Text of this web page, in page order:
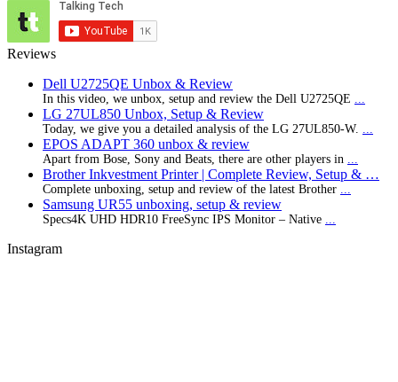
Reviews
Dell U2725QE Unbox & Review
In this video, we unbox, setup and review the Dell U2725QE ...
LG 27UL850 Unbox, Setup & Review
Today, we give you a detailed analysis of the LG 27UL850-W. ...
EPOS ADAPT 360 unbox & review
Apart from Bose, Sony and Beats, there are other players in ...
Brother Inkvestment Printer | Complete Review, Setup & …
Complete unboxing, setup and review of the latest Brother ...
Samsung UR55 unboxing, setup & review
Specs4K UHD HDR10 FreeSync IPS Monitor – Native ...
Instagram